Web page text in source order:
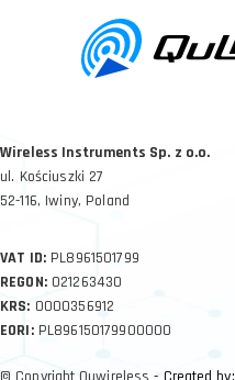
Wireless Instruments Sp. z o.o.
ul. Kościuszki 27
52-116, Iwiny, Poland
VAT ID:PL8961501799
REGON:021263430
KRS: 0000356912
EORI:PL896150179900000